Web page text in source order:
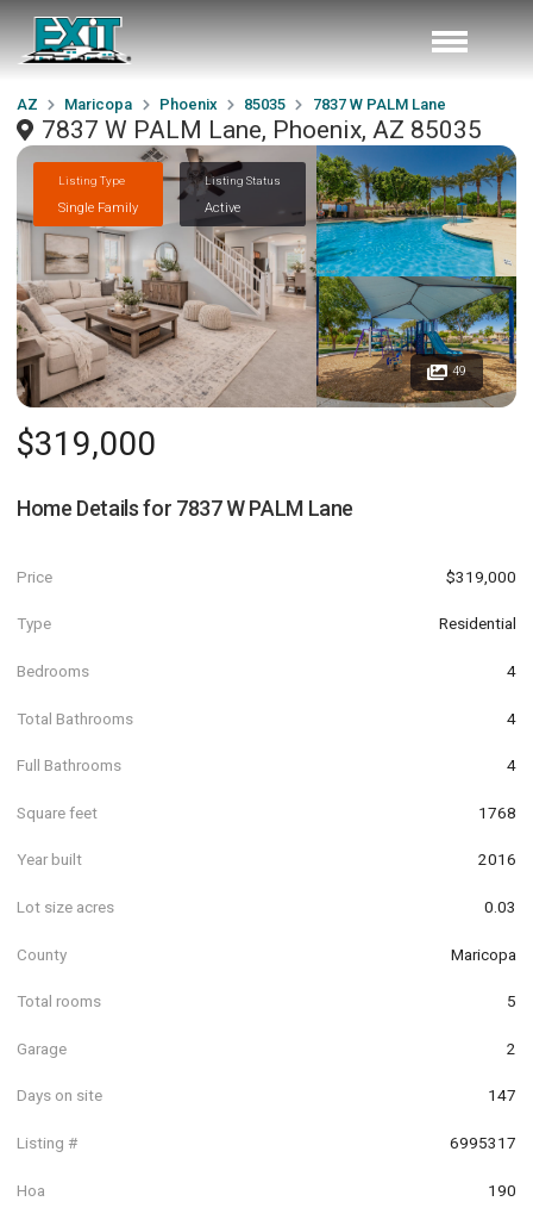
AZ Maricopa Phoenix 85035 7837 W PALM Lane
7837 W PALM Lane, Phoenix, AZ 85035
Listing Type
Single Family
Listing Status
Active
49
$319,000
Home Details for 7837 W PALM Lane
Price $319,000
Type Residential
Bedrooms 4
Total Bathrooms 4
Full Bathrooms 4
Square feet 1768
Year built 2016
Lot size acres 0.03
County Maricopa
Total rooms 5
Garage 2
Days on site 147
Listing # 6995317
Hoa 190